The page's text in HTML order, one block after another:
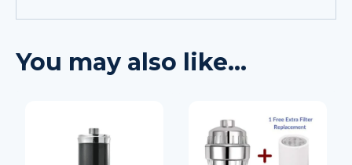
You may also like…